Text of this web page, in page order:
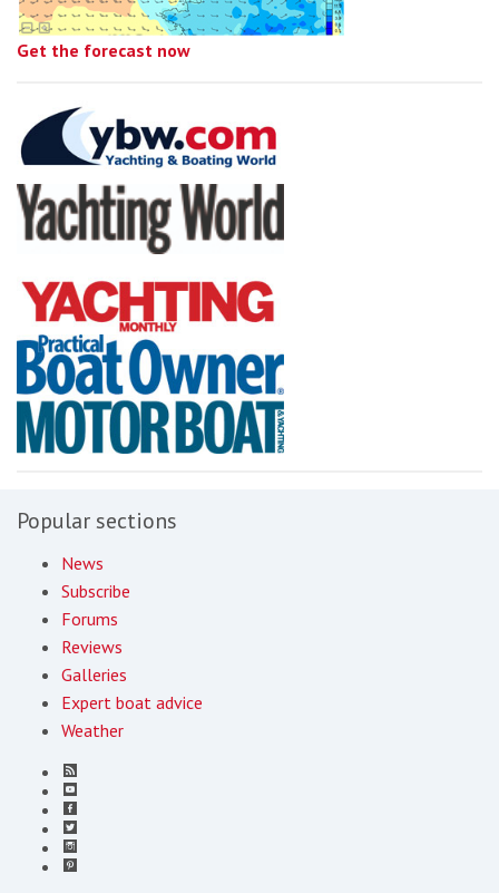
Get the forecast now
Popular sections
News
Subscribe
Forums
Reviews
Galleries
Expert boat advice
Weather